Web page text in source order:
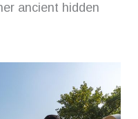
ancient hidden